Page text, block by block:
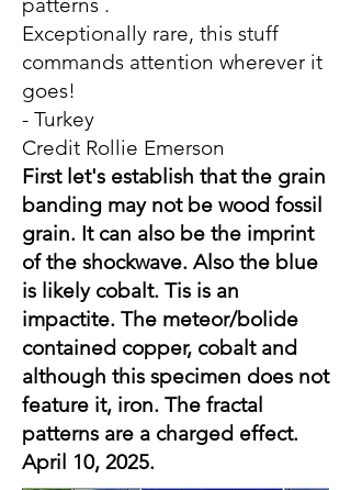
Exceptionally rare, this stuff
commands attention wherever it
goes!
- Turkey
Credit Rollie Emerson
First let's establish that the grain
banding may not be wood fossil
grain. It can also be the imprint
of the shockwave. Also the blue
is likely cobalt. Tis is an
impactite. The meteor/bolide
contained copper, cobalt and
although this specimen does not
feature it, iron. The fractal
patterns are a charged effect.
April 10, 2025.